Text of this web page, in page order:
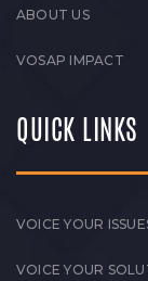
ABOUT US
VOSAP IMPACT
QUICK LINKS
VOICE YOUR
VOICE YOUR